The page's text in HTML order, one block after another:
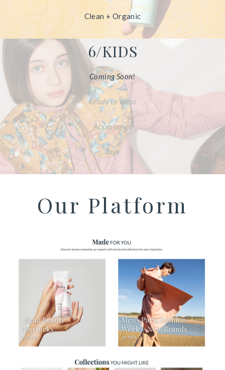
Clean + Organic
6/KIDS
Coming Soon!
Ready to Wear
Accessories
Toys
Our Platform